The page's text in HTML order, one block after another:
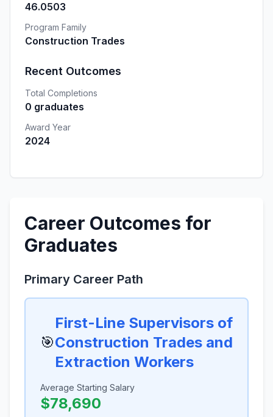
46.0503
Program Family
Construction Trades
Recent Outcomes
Total Completions
0 graduates
Award Year
2024
Career Outcomes for
Graduates
Primary Career Path
🎯
First-Line Supervisors of
Construction Trades and
Extraction Workers
Average Starting Salary
$78,690